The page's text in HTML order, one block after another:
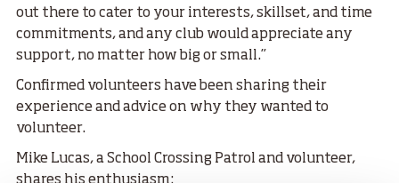
out there to cater to your interests, skillset, and time
commitments, and any club would appreciate any
support, no matter how big or small.”
Confirmed volunteers have been sharing their
experience and advice on why they wanted to
volunteer.
Mike Lucas, a School Crossing Patrol and volunteer,